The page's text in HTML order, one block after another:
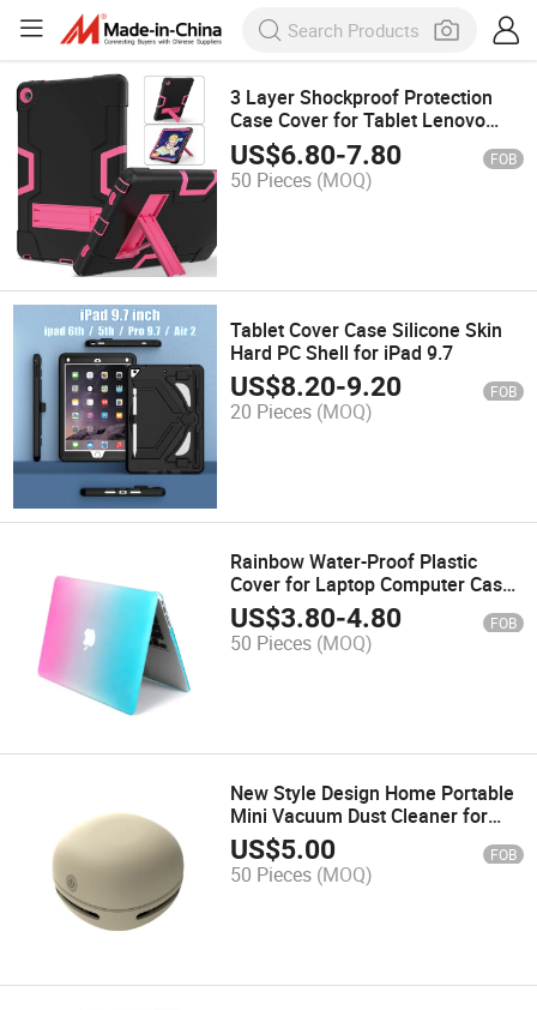
3 Layer Shockproof Protection
Case Cover for Tablet Lenovo
M10 Plus
US$6.80-7.80 FOB
50 Pieces (MOQ)
Tablet Cover Case Silicone Skin
Hard PC Shell for iPad 9.7
US$8.20-9.20 FOB
20 Pieces (MOQ)
Rainbow Water-Proof Plastic
Cover for Laptop Computer Case
MacBook 13.3
US$3.80-4.80 FOB
50 Pieces (MOQ)
New Style Design Home Portable
Mini Vacuum Dust Cleaner for
Laptop or Desktop
US$5.00 FOB
50 Pieces (MOQ)